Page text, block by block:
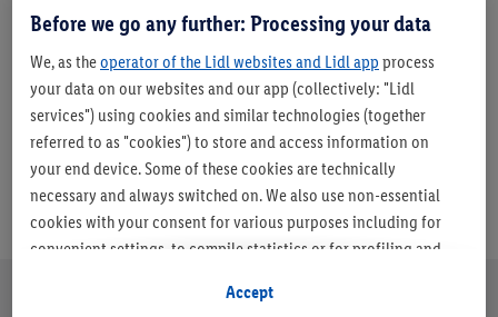
Before we go any further: Processing your data
We, as theoperator of the Lidl websites and Lidl app process
your data on our websites and our app (collectively: "Lidl
services") using cookies and similar technologies (together
referred to as "cookies") to store and access information on
your end device. Some of these cookies are technically
necessary and always switched on. We also use non-essential
cookies with your consent for various purposes including for
convenient settings, to compile statistics or for profiling and
Accept